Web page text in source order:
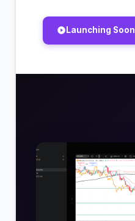
Launching Soon